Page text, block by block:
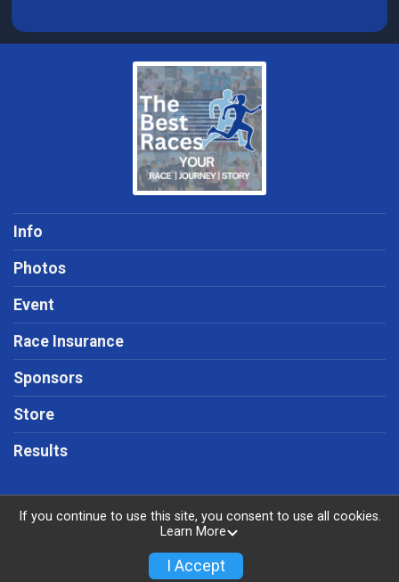
Info
Photos
Event
Race Insurance
Sponsors
Store
Results
Powered by RunSignup, © 2026
Privacy Policy
If you continue to use this site, you consent to use all cookies.
Learn More
I Accept